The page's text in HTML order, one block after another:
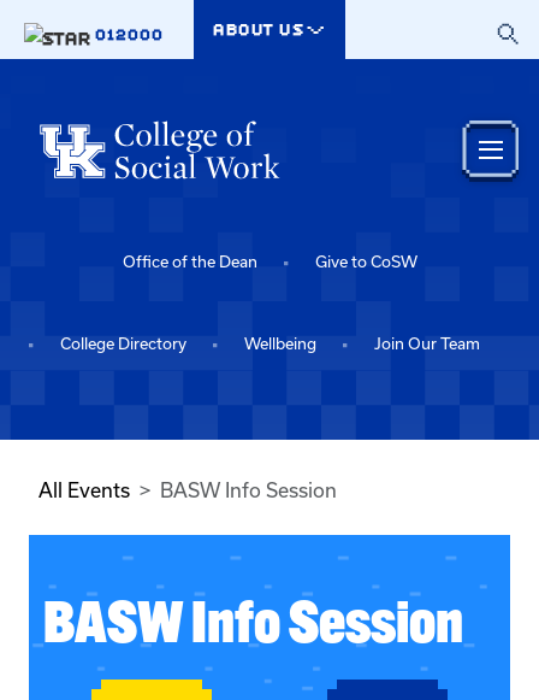
012000
ABOUT US
Office of the Dean Give to CoSW
College Directory Wellbeing Join Our Team
All Events BASW Info Session
BASW Info Session